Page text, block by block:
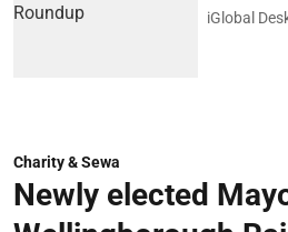
iGlobal
Charity & Sewa
Newly elected